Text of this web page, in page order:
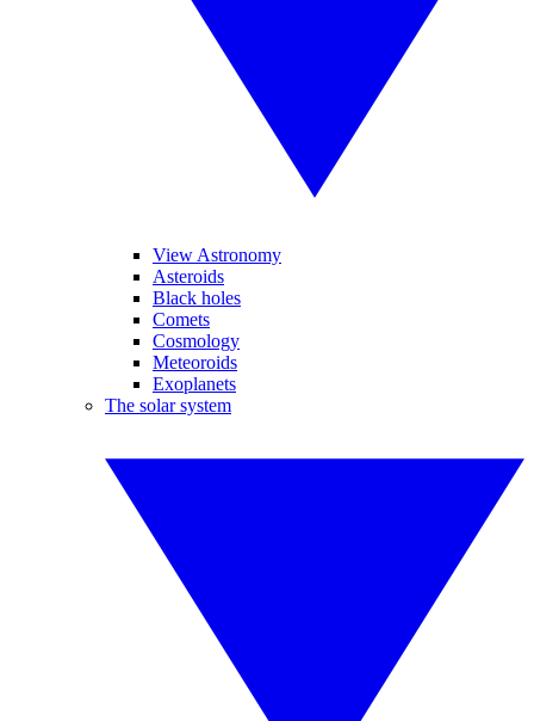
View Astronomy
Asteroids
Black holes
Comets
Cosmology
Meteoroids
Exoplanets
The solar system